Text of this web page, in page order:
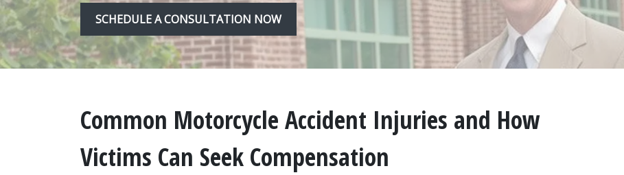
SCHEDULE A CONSULTATION NOW
Common Motorcycle Accident Injuries and How
Victims Can Seek Compensation